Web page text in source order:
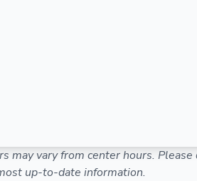
may vary from center hours.
up-to-date information.